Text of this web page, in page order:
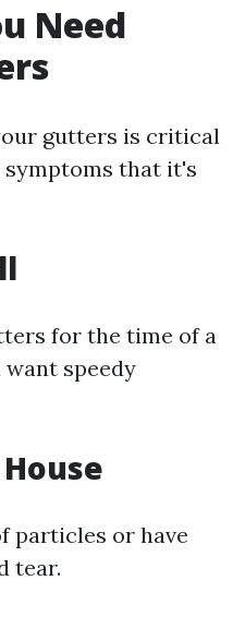
Need
gutters is critical
symptoms that it's
for the time of a
want speedy
particles or have
tear.